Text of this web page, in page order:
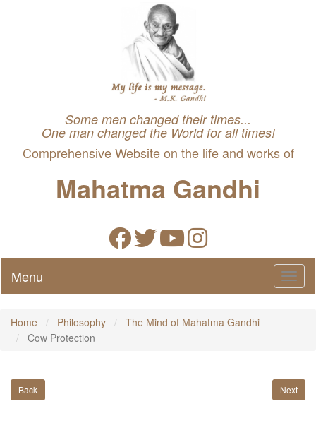
Some men changed their times...
One man changed the World for all times!
Comprehensive Website on the life and works of
Mahatma Gandhi
Menu
Home Philosophy
The Mind of Mahatma Gandhi
Cow Protection
Back Next